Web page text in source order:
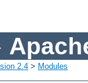
2.4 > Modules